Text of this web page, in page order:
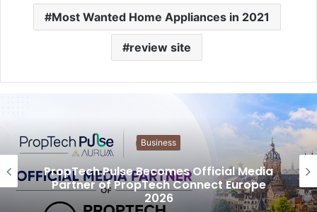
Most Wanted Home Appliances in 2021
review site
Business
PropTech Pulse Becomes Official Media
Partner of PropTech Connect Europe
2026